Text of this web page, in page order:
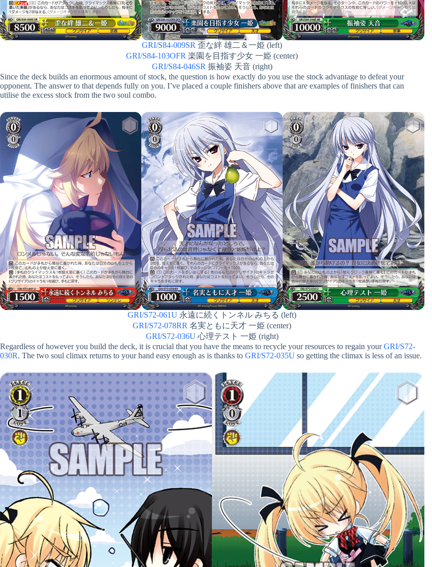
GRI/S84-009SR 歪な絆 雄二＆一姫 (left)
GRI/S84-103OFR 楽園を目指す少女 一姫 (center)
GRI/S84-046SR 振袖姿 天音 (right)
Since the deck builds an enormous amount of stock, the question is how exactly do you use the stock advantage to defeat your
opponent. The answer to that depends fully on you. I’ve placed a couple finishers above that are examples of finishers that can
utilise the excess stock from the two soul combo.
GRI/S72-061U 永遠に続くトンネル みちる (left)
GRI/S72-078RR 名実ともに天才 一姫 (center)
GRI/S72-036U 心理テスト 一姫 (right)
Regardless of however you build the deck, it is crucial that you have the means to recycle your resources to regain yourGRI/S72-
030R. The two soul climax returns to your hand easy enough as is thanks to GRI/S72-035U so getting the climax is less of an issue.